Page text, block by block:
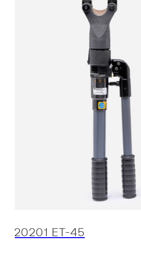
20201 ET-45